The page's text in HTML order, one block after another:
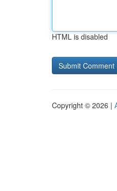
HTML is disabled
Copyright © 2026 |